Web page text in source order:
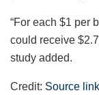
“For each $1 per
could receive
study added.
Credit: Source link